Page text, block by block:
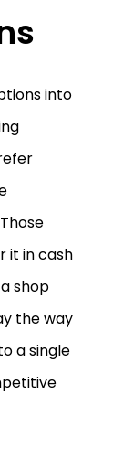
into
it in cash
shop
the way
a single